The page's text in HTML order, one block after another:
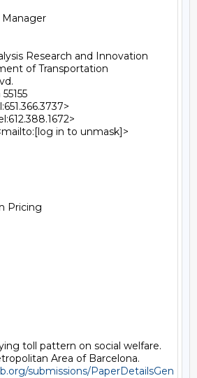
Manager
Research and Innovation
of Transportation
in to unmask]>
Pricing
toll pattern on social welfare.
Area of Barcelona.
submissions/PaperDetailsGen